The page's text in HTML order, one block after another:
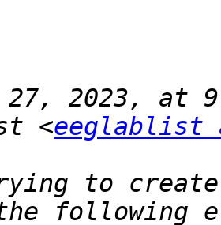
27, 2023, at
<eeglablist
to